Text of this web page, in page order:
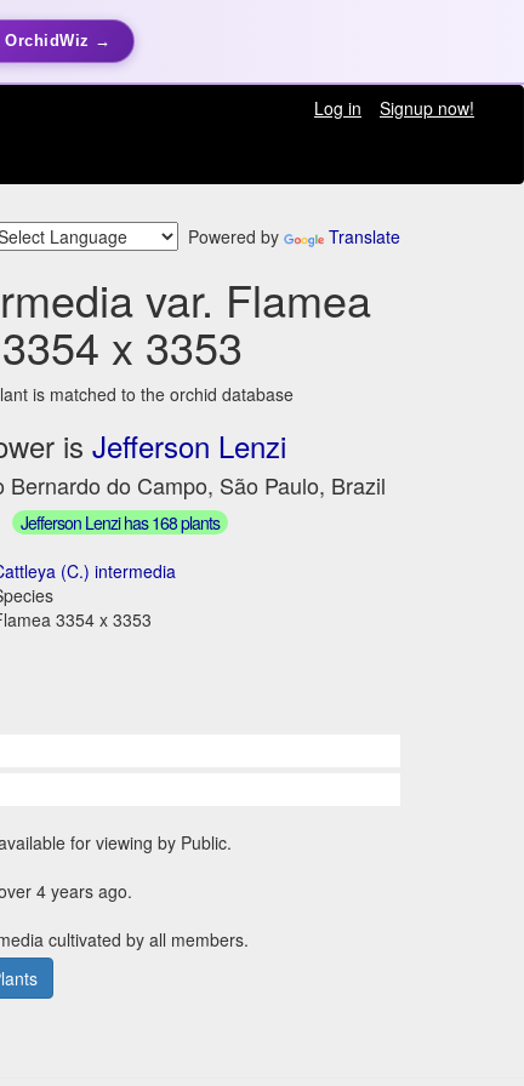
OrchidWiz →
Log in
Signup now!
Powered by Translate
var. Flamea
3354 x 3353
is matched to the orchid database
is Jefferson Lenzi
Bernardo do Campo, São Paulo, Brazil
Jefferson Lenzi has 168 plants
(C.) intermedia
3354 x 3353
for viewing by Public.
4 years ago.
cultivated by all members.